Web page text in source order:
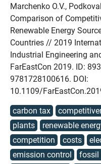
Marchenko O.V.,
Comparison of
Renewable Energy
Countries // 2019
Industrial Engineering
FarEastCon 2019. ID:
9781728100616. DOI:
10.1109/
carbon tax
plants
renewable
competition
costs
emission control
fossil